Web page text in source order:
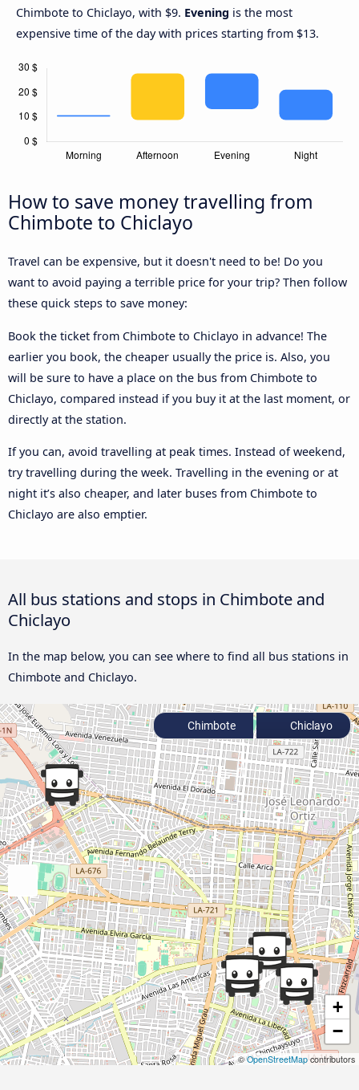
Chimbote to Chiclayo, with $9. Evening is the most
expensive time of the day with prices starting from $13.
How to save money travelling from
Chimbote to Chiclayo
Travel can be expensive, but it doesn't need to be! Do you
want to avoid paying a terrible price for your trip? Then follow
these quick steps to save money:
Book the ticket from Chimbote to Chiclayo in advance! The
earlier you book, the cheaper usually the price is. Also, you
will be sure to have a place on the bus from Chimbote to
Chiclayo, compared instead if you buy it at the last moment, or
directly at the station.
If you can, avoid travelling at peak times. Instead of weekend,
try travelling during the week. Travelling in the evening or at
night it’s also cheaper, and later buses from Chimbote to
Chiclayo are also emptier.
All bus stations and stops in Chimbote and
Chiclayo
In the map below, you can see where to find all bus stations in
Chimbote and Chiclayo.
+
−
©OpenStreetMapcontributors
Chimbote Chiclayo